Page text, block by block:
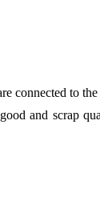
connected to
and scrap